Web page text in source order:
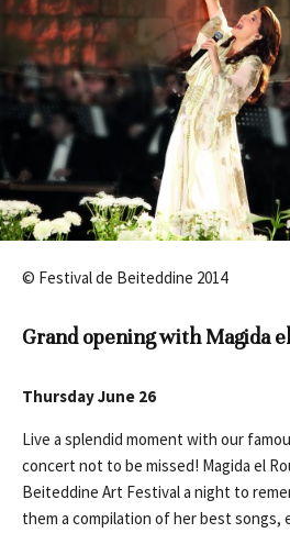
© Festival de Beiteddine 2014
Grand opening with Magida
Thursday June 26
Live a splendid moment with our
concert not to be missed! Magida el
Beiteddine Art Festival a night to
them a compilation of her best songs,